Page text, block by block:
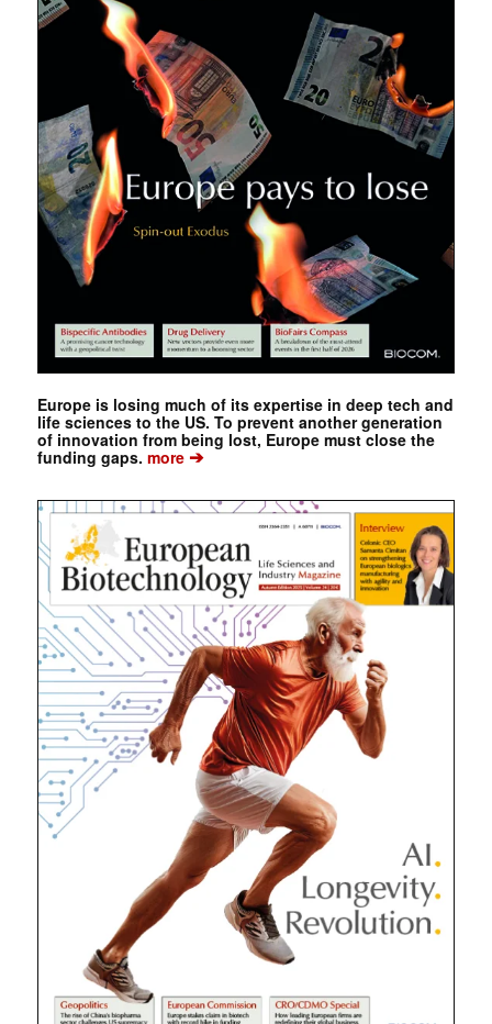
Europe is losing much of its expertise in deep tech and
life sciences to the US. To prevent another generation
of innovation from being lost, Europe must close the
funding gaps. more➔